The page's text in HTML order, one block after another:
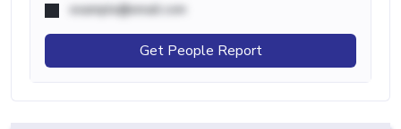
example@email.com
Get People Report